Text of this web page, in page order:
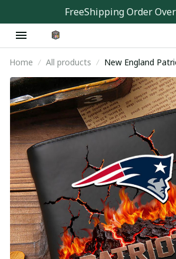
FreeShipping Order
Home All products New England